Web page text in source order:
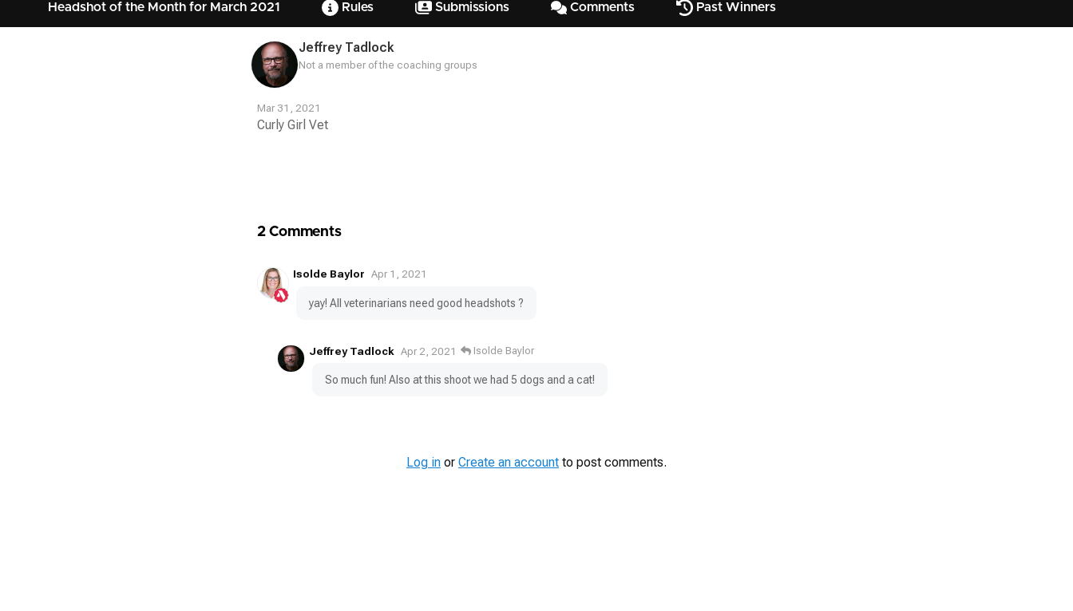
Headshot of the Month for March 2021 Rules Submissions Comments Past Winners
Jeffrey Tadlock
Not a member of the coaching groups
Mar 31, 2021
Curly Girl Vet
2 Comments
Isolde Baylor Apr 1, 2021
yay! All veterinarians need good headshots ?
Jeffrey Tadlock Apr 2, 2021 Isolde Baylor
So much fun! Also at this shoot we had 5 dogs and a cat!
Log in or Create an account to post comments.